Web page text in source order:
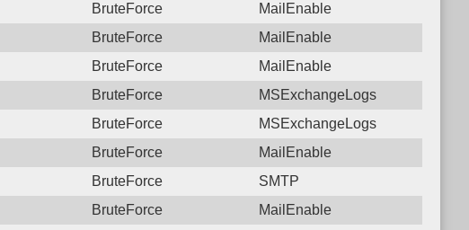
BruteForce
MailEnable
BruteForce
MailEnable
BruteForce
MailEnable
BruteForce
MSExchangeLogs
BruteForce
MSExchangeLogs
BruteForce
MailEnable
BruteForce
SMTP
BruteForce
MailEnable